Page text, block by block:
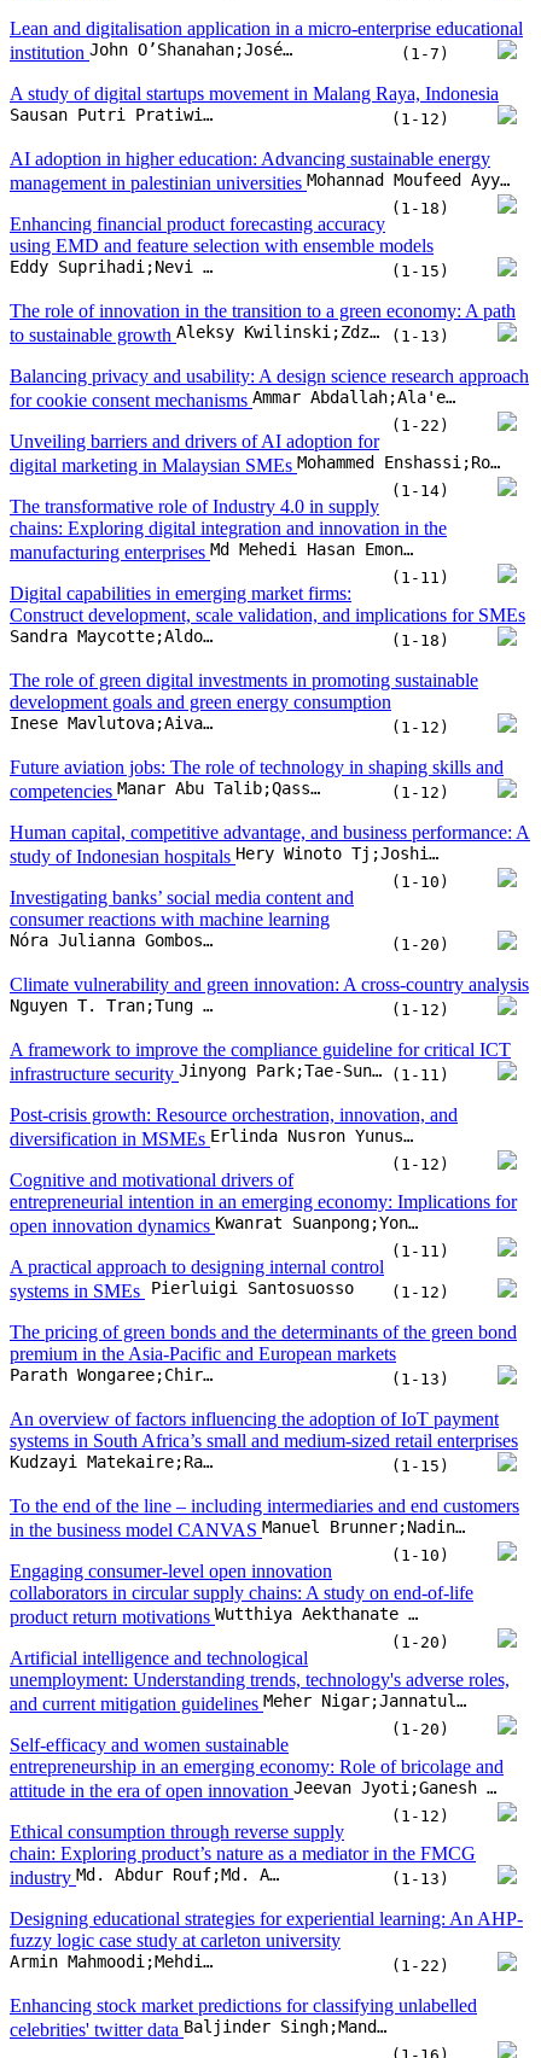
Lean and digitalisation application in a micro-enterprise educational
institution
John O’Shanahan;José Carlos Sá;M. Thenarasu;Manjeet Kharub;Olivia McDermott (1-7)
A study of digital startups movement in Malang Raya, Indonesia
Sausan Putri Pratiwi;Noermijati;Rofiaty;Sudjatno (1-12)
AI adoption in higher education: Advancing sustainable energy
management in palestinian universities
Mohannad Moufeed Ayyash;Omar Hasan Salah
(1-18)
Enhancing financial product forecasting accuracy
using EMD and feature selection with ensemble models
Eddy Suprihadi;Nevi Danila;Zaiton Ali (1-15)
The role of innovation in the transition to a green economy: A path
to sustainable growth
Aleksy Kwilinski;Zdzislawa Dacko-Pikiewicz;Katarzyna Szczepanska-Woszczyn;Oleksii Lyulyov;Tetyana Pimonenko (1-13)
Balancing privacy and usability: A design science research approach
for cookie consent mechanisms
Ammar Abdallah;Ala'eddin Ahmad;Belal Said
(1-22)
Unveiling barriers and drivers of AI adoption for
digital marketing in Malaysian SMEs
Mohammed Enshassi;Robert Jeyakumar Nathan;Soekmawati;Hishamuddin Ismail
(1-14)
The transformative role of Industry 4.0 in supply
chains: Exploring digital integration and innovation in the
manufacturing enterprises
Md Mehedi Hasan Emon;Tahsina Khan
(1-11)
Digital capabilities in emerging market firms:
Construct development, scale validation, and implications for SMEs
Sandra Maycotte;Aldo Alvarez-Risco;Emma Garcia-Valenzuela;Masa Kuljis (1-18)
The role of green digital investments in promoting sustainable
development goals and green energy consumption
Inese Mavlutova;Aivars Spilbergs;Inna Romanova;Jekaterina Kuzmina;... Andris Natrins (1-12)
Future aviation jobs: The role of technology in shaping skills and
competencies
Manar Abu Talib;Qassim Nasir;Fatima Dakalbab;Homaiza Saud (1-12)
Human capital, competitive advantage, and business performance: A
study of Indonesian hospitals
Hery Winoto Tj;Joshi Maharani Wibowo;Bernard T. Widjaja
(1-10)
Investigating banks’ social media content and
consumer reactions with machine learning
Nóra Julianna Gombos;Artúr Vlaszov;Szilvia Biró-Szigeti;Roland Molontay (1-20)
Climate vulnerability and green innovation: A cross-country analysis
Nguyen T. Tran;Tung D. Nguyen;My Nguyen;Phuong M.H. Pham (1-12)
A framework to improve the compliance guideline for critical ICT
infrastructure security
Jinyong Park;Tae-Sung Kim (1-11)
Post-crisis growth: Resource orchestration, innovation, and
diversification in MSMEs
Erlinda Nusron Yunus;Erni Ernawati;Endah Nuraini;Kartika Yuniarti
(1-12)
Cognitive and motivational drivers of
entrepreneurial intention in an emerging economy: Implications for
open innovation dynamics
Kwanrat Suanpong;Yongplut Yeing-aramkul;Kritchanan Yoochayantee;Suchart Tripopsakul
(1-11)
A practical approach to designing internal control
systems in SMEs
Pierluigi Santosuosso (1-12)
The pricing of green bonds and the determinants of the green bond
premium in the Asia-Pacific and European markets
Parath Wongaree;Chiraphol N. Chiyachantana;David K. Ding;Pattarawan Prasarnphanich;Wasin Siwasarit (1-13)
An overview of factors influencing the adoption of IoT payment
systems in South Africa’s small and medium-sized retail enterprises
Kudzayi Matekaire;Raj Siriram (1-15)
To the end of the line – including intermediaries and end customers
in the business model CANVAS
Manuel Brunner;Nadine Bachmann;Ann-Kristin Thienemann;Alican Tuezuen;Herbert Jodlbauer
(1-10)
Engaging consumer-level open innovation
collaborators in circular supply chains: A study on end-of-life
product return motivations
Wutthiya Aekthanate Srisathan;Benjawan Srikhanthon;Khemjira Sawai;Piyagorn Kumwong;Phaninee Naruetharadhol
(1-20)
Artificial intelligence and technological
unemployment: Understanding trends, technology's adverse roles,
and current mitigation guidelines
Meher Nigar;Jannatul Ferdous Juli;Uttam Golder;Mohammad Jahangir Alam;Mohammad Kamal Hossain
(1-20)
Self-efficacy and women sustainable
entrepreneurship in an emerging economy: Role of bricolage and
attitude in the era of open innovation
Jeevan Jyoti;Ganesh Dash;Asha Rani;Sumeet Kour;Layla Khaled Nasser
(1-12)
Ethical consumption through reverse supply
chain: Exploring product’s nature as a mediator in the FMCG
industry
Md. Abdur Rouf;Md. Asaduzzaman Babu;Kazi Md Yusuf;Humaira Begum;Md Rohibul Islam (1-13)
Designing educational strategies for experiential learning: An AHP-
fuzzy logic case study at carleton university
Armin Mahmoodi;Mehdi Eshaghi;Jeremy Laliberte (1-22)
Enhancing stock market predictions for classifying unlabelled
celebrities' twitter data
Baljinder Singh;Mandeep Kaur;Gurbinder Singh Brar;NZ Jhanjhi